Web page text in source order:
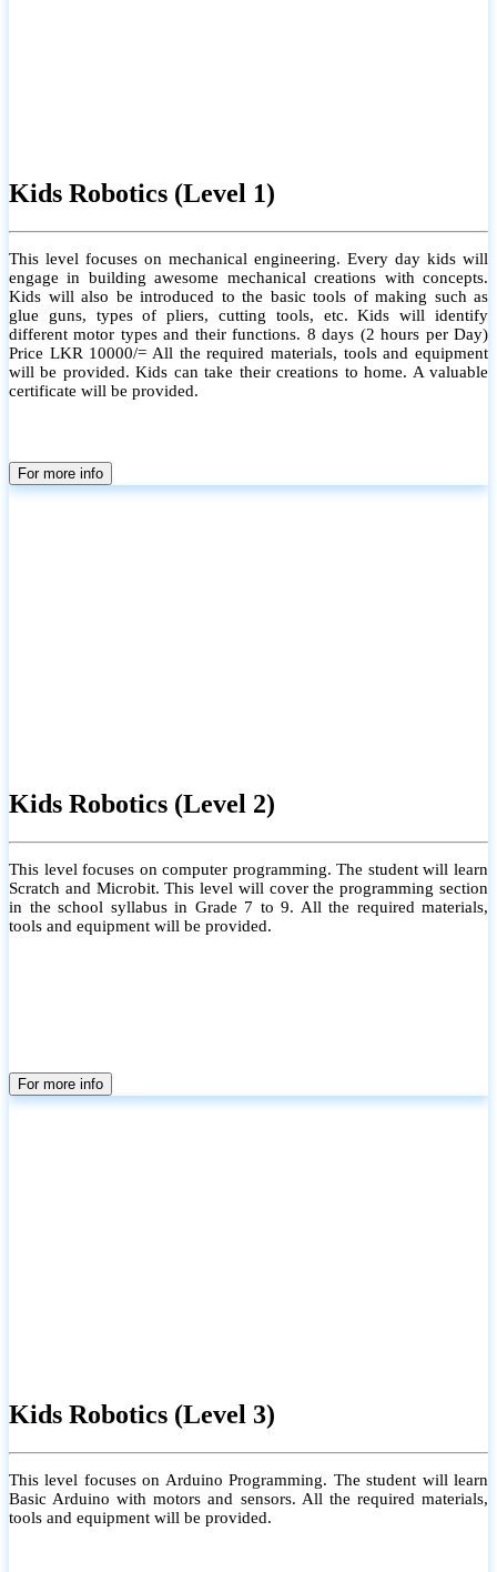
Kids Robotics (Level 1)
This level focuses on mechanical engineering. Every day kids will
engage in building awesome mechanical creations with concepts.
Kids will also be introduced to the basic tools of making such as
glue guns, types of pliers, cutting tools, etc. Kids will identify
different motor types and their functions. 8 days (2 hours per Day)
Price LKR 10000/= All the required materials, tools and equipment
will be provided. Kids can take their creations to home. A valuable
certificate will be provided.
For more info
Kids Robotics (Level 2)
This level focuses on computer programming. The student will learn
Scratch and Microbit. This level will cover the programming section
in the school syllabus in Grade 7 to 9. All the required materials,
tools and equipment will be provided.
For more info
Kids Robotics (Level 3)
This level focuses on Arduino Programming. The student will learn
Basic Arduino with motors and sensors. All the required materials,
tools and equipment will be provided.